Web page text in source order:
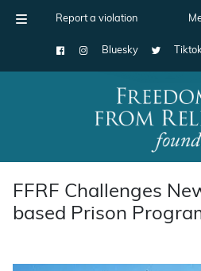
Report a violation
Bluesky
Main Navigation
FFRF Challenges
based Prison